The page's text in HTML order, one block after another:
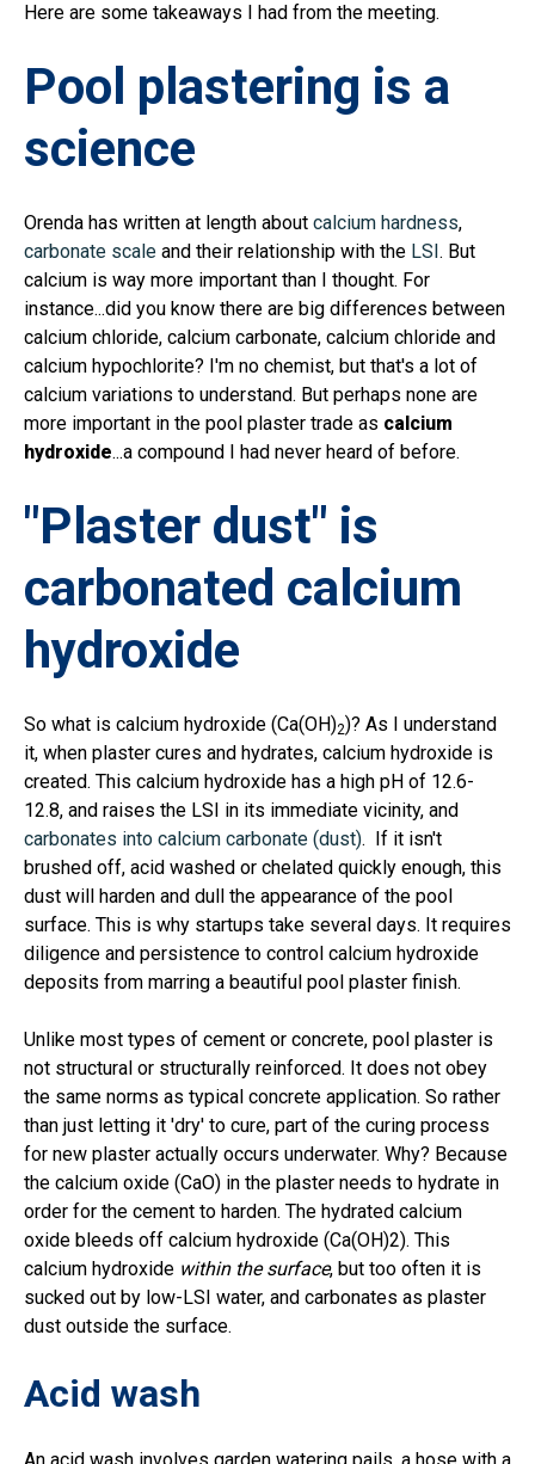
Here are some takeaways I had from the meeting.
Pool plastering is a
science
Orenda has written at length about calcium hardness,
carbonate scale and their relationship with the LSI . But
calcium is way more important than I thought. For
instance...did you know there are big differences between
calcium chloride, calcium carbonate, calcium chloride and
calcium hypochlorite? I'm no chemist, but that's a lot of
calcium variations to understand. But perhaps none are
more important in the pool plaster trade as calcium
hydroxide...a compound I had never heard of before.
"Plaster dust" is
carbonated calcium
hydroxide
So what is calcium hydroxide (Ca(OH)2)? As I understand
it, when plaster cures and hydrates, calcium hydroxide is
created. This calcium hydroxide has a high pH of 12.6-
12.8, and raises the LSI in its immediate vicinity, and
carbonates into calcium carbonate (dust). If it isn't
brushed off, acid washed or chelated quickly enough, this
dust will harden and dull the appearance of the pool
surface. This is why startups take several days. It requires
diligence and persistence to control calcium hydroxide
deposits from marring a beautiful pool plaster finish.
Unlike most types of cement or concrete, pool plaster is
not structural or structurally reinforced. It does not obey
the same norms as typical concrete application. So rather
than just letting it 'dry' to cure, part of the curing process
for new plaster actually occurs underwater. Why? Because
the calcium oxide (CaO) in the plaster needs to hydrate in
order for the cement to harden. The hydrated calcium
oxide bleeds off calcium hydroxide (Ca(OH)2). This
calcium hydroxide within the surface, but too often it is
sucked out by low-LSI water, and carbonates as plaster
dust outside the surface.
Acid wash